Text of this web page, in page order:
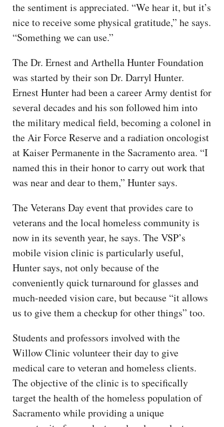
the sentiment is appreciated. “We hear it, but it’s
nice to receive some physical gratitude,” he says.
“Something we can use.”
The Dr. Ernest and Arthella Hunter Foundation
was started by their son Dr. Darryl Hunter.
Ernest Hunter had been a career Army dentist for
several decades and his son followed him into
the military medical field, becoming a colonel in
the Air Force Reserve and a radiation oncologist
at Kaiser Permanente in the Sacramento area. “I
named this in their honor to carry out work that
was near and dear to them,” Hunter says.
The Veterans Day event that provides care to
veterans and the local homeless community is
now in its seventh year, he says. The VSP’s
mobile vision clinic is particularly useful,
Hunter says, not only because of the
conveniently quick turnaround for glasses and
much-needed vision care, but because “it allows
us to give them a checkup for other things” too.
Students and professors involved with the
Willow Clinic volunteer their day to give
medical care to veteran and homeless clients.
The objective of the clinic is to specifically
target the health of the homeless population of
Sacramento while providing a unique